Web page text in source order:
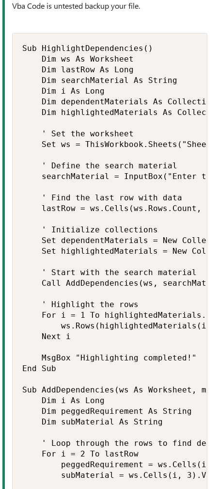
Vba Code is untested backup your file.
Sub HighlightDependencies()
    Dim ws As Worksheet
    Dim lastRow As Long
    Dim searchMaterial As String
    Dim i As Long
    Dim dependentMaterials As Collection
Dim highlightedMaterials As
    ' Set the worksheet
Set ws =
    ' Define the search material
searchMaterial = InputBox("Enter
    ' Find the last row with data
lastRow = ws.Cells(ws.Rows.Count,
    ' Initialize collections
Set dependentMaterials = New
Set highlightedMaterials = New
    ' Start with the search material
Call AddDependencies(ws,
    ' Highlight the rows
For i = 1 To
    Next i
    MsgBox "Highlighting completed!"
End Sub
Sub AddDependencies(ws As
    Dim i As Long
    Dim peggedRequirement As String
    Dim subMaterial As String
' Loop through the rows to find
    For i = 2 To lastRow
peggedRequirement = ws.Cells(i,
subMaterial = ws.Cells(i,